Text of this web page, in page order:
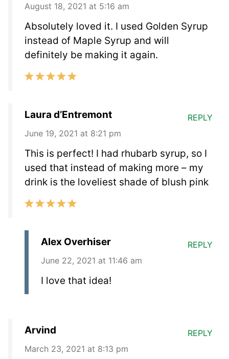
August 18, 2021 at 5:16 am
Absolutely loved it. I used Golden Syrup
instead of Maple Syrup and will
definitely be making it again.
Laura d’Entremont
June 19, 2021 at 8:21 pm
This is perfect! I had rhubarb syrup, so I
used that instead of making more – my
drink is the loveliest shade of blush pink
REPLY
Alex Overhiser
June 22, 2021 at 11:46 am
I love that idea!
REPLY
Arvind
March 23, 2021 at 8:13 pm
REPLY